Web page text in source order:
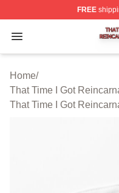
FREE
Open menu
That Time I Got
Home/
That Time I Got
That Time I Got